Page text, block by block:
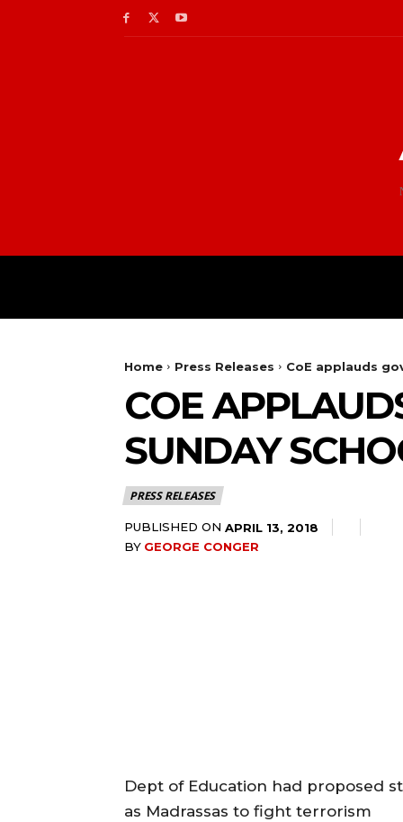
Home Press Releases CoE applauds
COE
SUNDAY
PRESS RELEASES
PUBLISHED ON APRIL 13, 2018
BY GEORGE CONGER
Dept of Education had proposed
as Madrassas to fight terrorism